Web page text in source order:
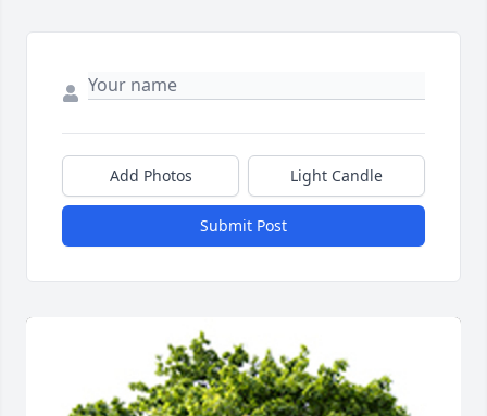
Add Photos Light Candle
Submit Post